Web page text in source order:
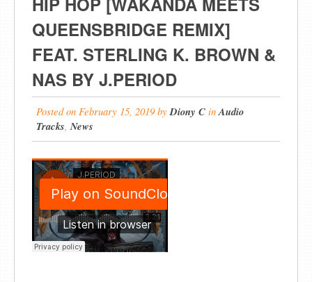
QUEENSBRIDGE REMIX]
FEAT. STERLING K. BROWN &
NAS BY J.PERIOD
Posted on February 15, 2019 byDiony C inAudio
Tracks,News